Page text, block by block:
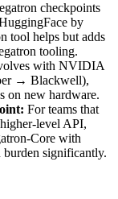
checkpoints
by
tool helps but adds
tooling.
with NVIDIA
→ Blackwell),
on new hardware.
For teams that
level API,
Core with
burden significantly.